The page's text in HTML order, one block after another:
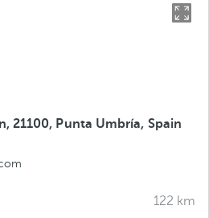
21100, Punta Umbría, Spain
122 km